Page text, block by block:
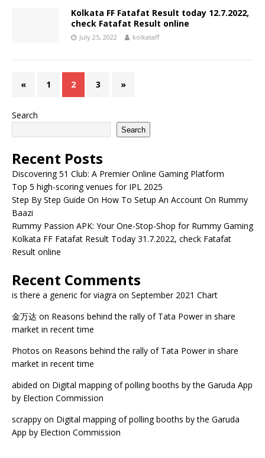
Kolkata FF Fatafat Result today 12.7.2022,
check Fatafat Result online
July 25, 2022 kolkataff
« 1 2 3 »
Search
Search
Recent Posts
Discovering 51 Club: A Premier Online Gaming Platform
Top 5 high-scoring venues for IPL 2025
Step By Step Guide On How To Setup An Account On Rummy
Baazi
Rummy Passion APK: Your One-Stop-Shop for Rummy Gaming
Kolkata FF Fatafat Result Today 31.7.2022, check Fatafat
Result online
Recent Comments
is there a generic for viagra on September 2021 Chart
金万达 on Reasons behind the rally of Tata Power in share
market in recent time
Photos on Reasons behind the rally of Tata Power in share
market in recent time
abided on Digital mapping of polling booths by the Garuda App
by Election Commission
scrappy on Digital mapping of polling booths by the Garuda
App by Election Commission